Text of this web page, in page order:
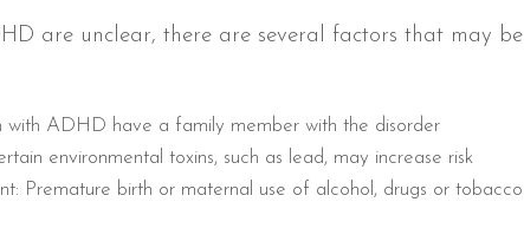
are unclear, there are several factors that may be
with ADHD have a family member with the disorder
environmental toxins, such as lead, may increase risk
Premature birth or maternal use of alcohol, drugs or tobacco